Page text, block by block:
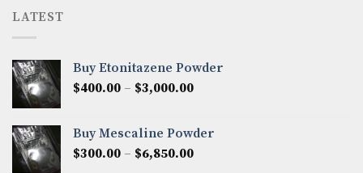
LATEST
Buy Etonitazene Powder
$400.00 – $3,000.00Price
through
$3,000.00
Buy Mescaline Powder
$300.00 – $6,850.00Price